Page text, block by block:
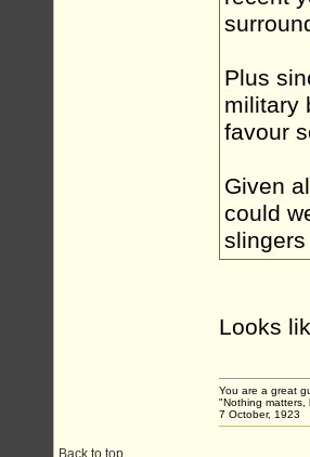
Plus
military
favour
Given
could
Looks
Back to top
You are a great
"Nothing matters,
7 October, 1923